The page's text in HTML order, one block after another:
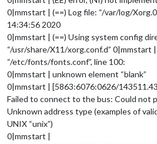
0|mmstart | (==) Log file: “/var/log/
14:34:56 2020
0|mmstart | (==) Using system config
“/usr/share/X11/xorg.conf.d” 0|mmstart
“/etc/fonts/fonts.conf”, line 100:
0|mmstart | unknown element “blank”
0|mmstart | [5863:6076:0626/
Failed to connect to the bus: Could not
Unknown address type (examples of
UNIX “unix”)
0|mmstart |